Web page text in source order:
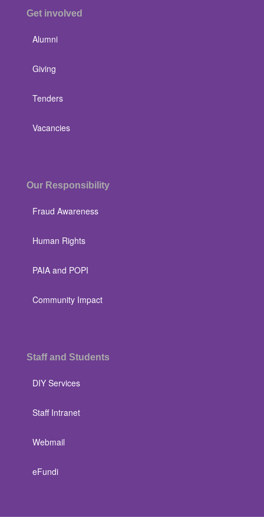
Get involved
Alumni
Giving
Tenders
Vacancies
Our Responsibility
Fraud Awareness
Human Rights
PAIA and POPI
Community Impact
Staff and Students
DIY Services
Staff Intranet
Webmail
eFundi